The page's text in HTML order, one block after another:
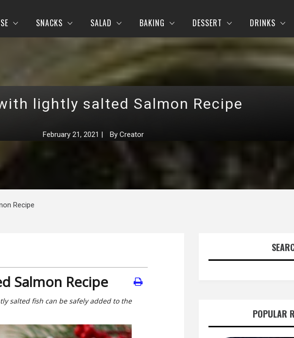
SNACKS SALAD BAKING DESSERT DRINKS
lightly salted Salmon Recipe
February 21, 2021 | By Creator
Recipe
Salmon Recipe
salted fish can be safely added to the
POPULAR